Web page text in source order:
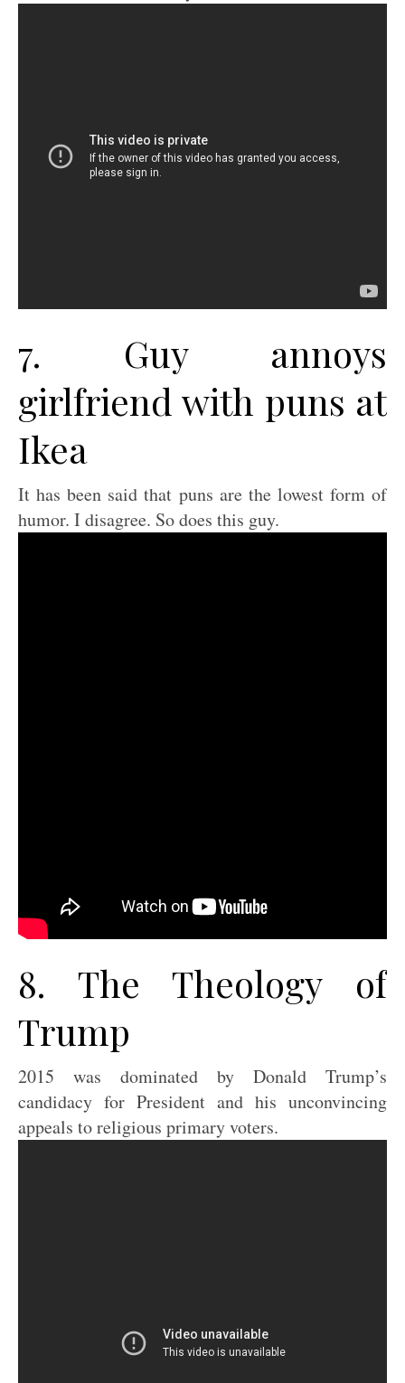
7. Guy annoys
girlfriend with puns at
Ikea
It has been said that puns are the lowest form of
humor. I disagree. So does this guy.
8. The Theology of
Trump
2015 was dominated by Donald Trump’s
candidacy for President and his unconvincing
appeals to religious primary voters.